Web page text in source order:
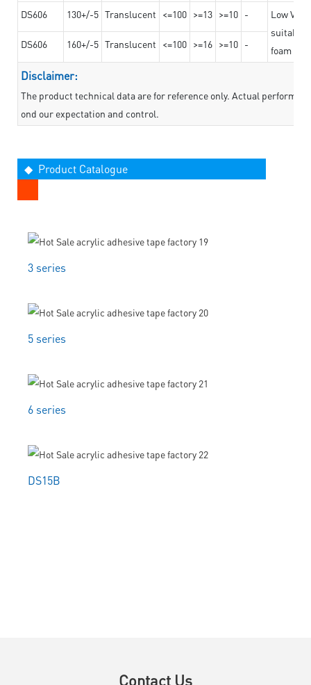
DS606 130+/-5 Translucent <=100 >=13 >=10 -
Low
suitable
foam
DS606 160+/-5 Translucent <=100 >=16 >=10 -
Disclaimer:
The product technical data are for reference only. Actual
ond our expectation and control.
◆ Product Catalogue
3 series
5 series
6 series
DS15B
Contact Us